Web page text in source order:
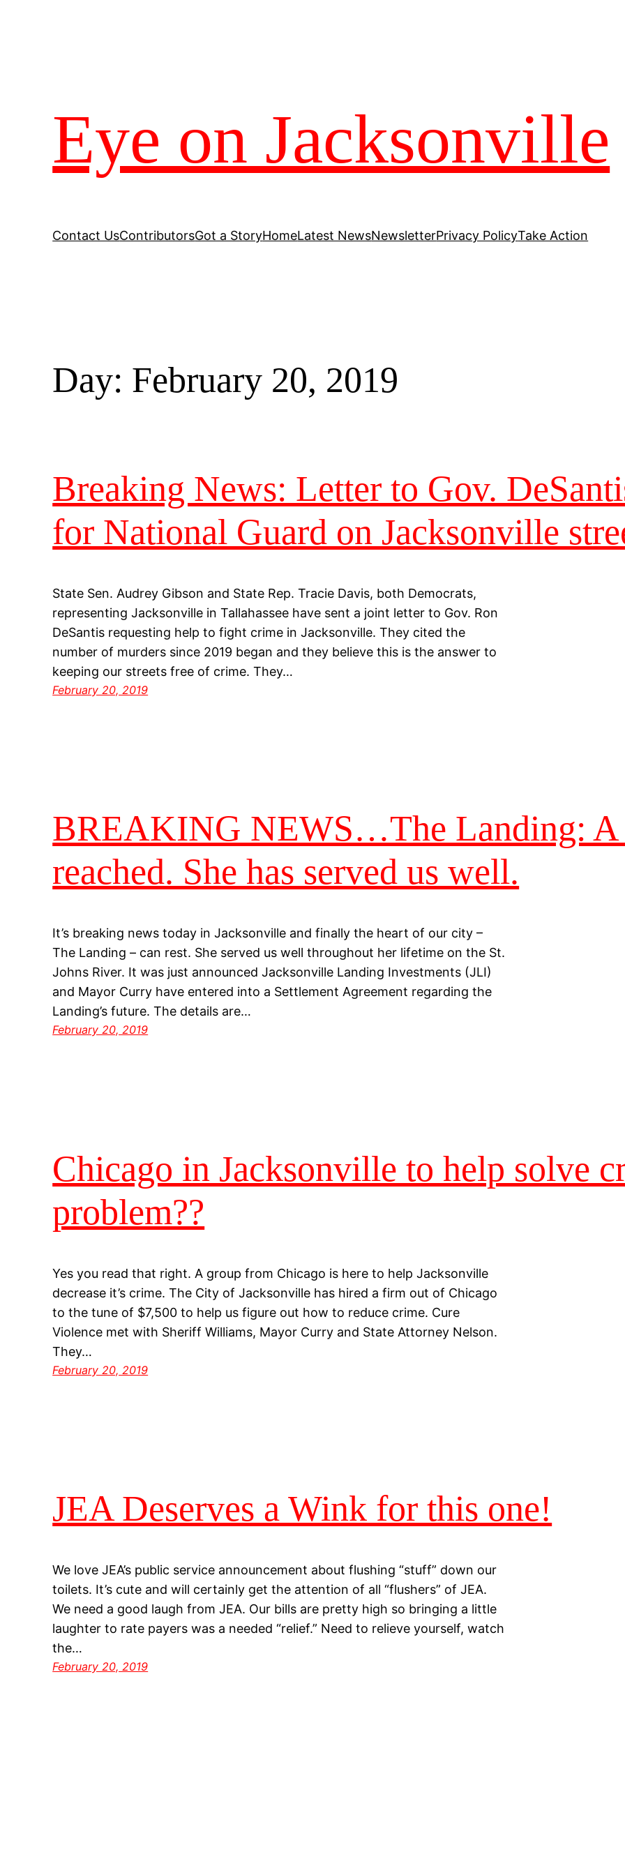
Eye on Jacksonville
Contact UsContributorsGot a StoryHomeLatest NewsNewsletterPrivacy PolicyTake Action
Day: February 20, 2019
Breaking News: Letter to Gov.
for National Guard on Jacksonville
State Sen. Audrey Gibson and State Rep. Tracie Davis, both Democrats,
representing Jacksonville in Tallahassee have sent a joint letter to Gov. Ron
DeSantis requesting help to fight crime in Jacksonville. They cited the
number of murders since 2019 began and they believe this is the answer to
keeping our streets free of crime. They…
February 20, 2019
BREAKING NEWS…The Landing: A
reached. She has served us well.
It’s breaking news today in Jacksonville and finally the heart of our city –
The Landing – can rest. She served us well throughout her lifetime on the St.
Johns River. It was just announced Jacksonville Landing Investments (JLI)
and Mayor Curry have entered into a Settlement Agreement regarding the
Landing’s future. The details are…
February 20, 2019
Chicago in Jacksonville to help solve
problem??
Yes you read that right. A group from Chicago is here to help Jacksonville
decrease it’s crime. The City of Jacksonville has hired a firm out of Chicago
to the tune of $7,500 to help us figure out how to reduce crime. Cure
Violence met with Sheriff Williams, Mayor Curry and State Attorney Nelson.
They…
February 20, 2019
JEA Deserves a Wink for this one!
We love JEA’s public service announcement about flushing “stuff” down our
toilets. It’s cute and will certainly get the attention of all “flushers” of JEA.
We need a good laugh from JEA. Our bills are pretty high so bringing a little
laughter to rate payers was a needed “relief.” Need to relieve yourself, watch
the…
February 20, 2019